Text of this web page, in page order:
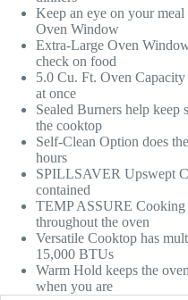
Keep an eye on your
Oven Window
Extra-Large Oven
check on food
5.0 Cu. Ft. Oven
at once
Sealed Burners help keep
the cooktop
Self-Clean Option does
hours
SPILLSAVER Upswept
contained
TEMP ASSURE Cooking
throughout the oven
Versatile Cooktop has
15,000 BTUs
Warm Hold keeps the
when you are